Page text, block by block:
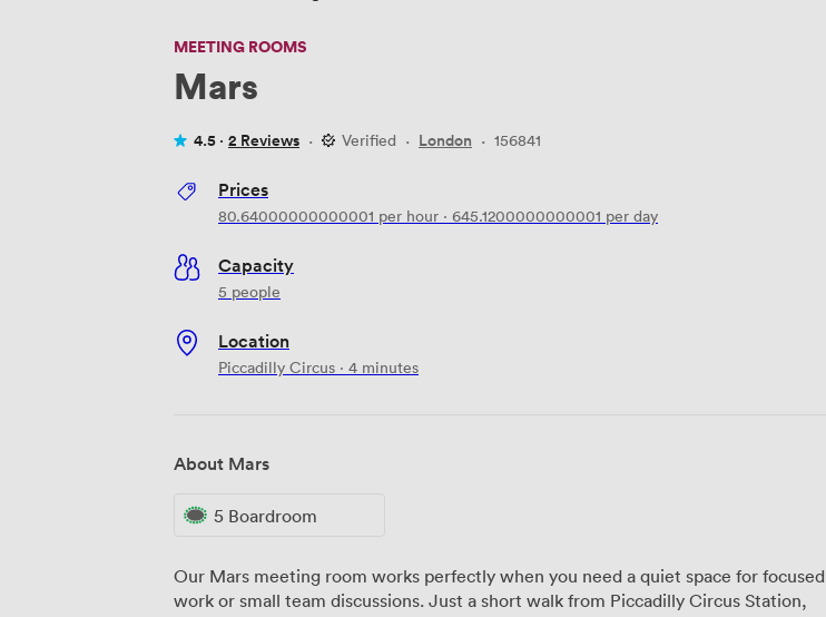
MEETING ROOMS
Mars
4.5 · 2 Reviews · Verified · London · 156841
Prices
80.64000000000001 per hour · 645.1200000000001 per day
Capacity
5 people
Location
Piccadilly Circus · 4 minutes
About Mars
5 Boardroom
Our Mars meeting room works perfectly when you need a quiet space for focused
work or small team discussions. Just a short walk from Piccadilly Circus Station,